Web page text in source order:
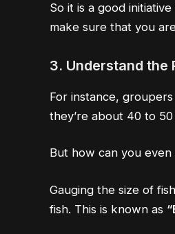
So it is a good
make sure that you
3. Understand
For instance,
they’re about 40 to
But how can you
Gauging the size of
fish. This is known as